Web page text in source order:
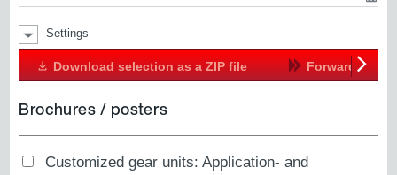
Settings
Download selection as a ZIP file Forward
Brochures / posters
Customized gear units: Application- and